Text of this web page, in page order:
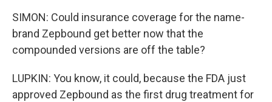
SIMON: Could insurance coverage for the name-
brand Zepbound get better now that the
compounded versions are off the table?
LUPKIN: You know, it could, because the FDA just
approved Zepbound as the first drug treatment for